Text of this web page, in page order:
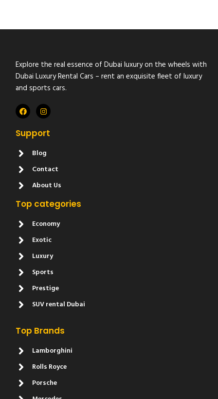
Explore the real essence of Dubai luxury on the wheels with
Dubai Luxury Rental Cars – rent an exquisite fleet of luxury
and sports cars.
Support
Blog
Contact
About Us
Top categories
Economy
Exotic
Luxury
Sports
Prestige
SUV rental Dubai
Top Brands
Lamborghini
Rolls Royce
Porsche